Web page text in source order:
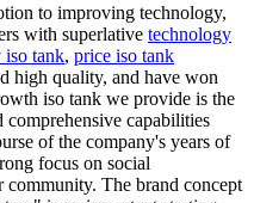
to improving technology,
with superlative technology
iso tank, price iso tank
high quality, and have won
iso tank we provide is the
capabilities
of the company's years of
focus on social
The brand concept